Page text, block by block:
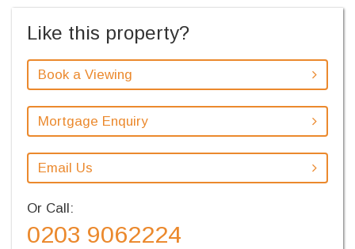
Like this property?
Book a Viewing
Mortgage Enquiry
Email Us
Or Call:
0203 9062224